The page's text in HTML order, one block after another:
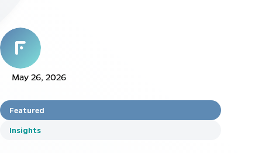
May 26, 2026
Featured
Insights